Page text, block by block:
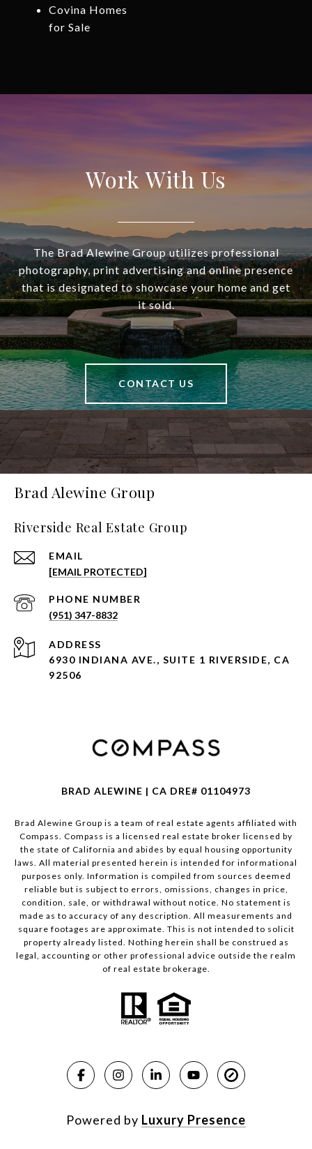
Covina Homes
for Sale
Work With Us
The Brad Alewine Group utilizes professional
photography, print advertising and online presence
that is designated to showcase your home and get
it sold.
CONTACT US
Brad Alewine Group
Riverside Real Estate Group
EMAIL
[EMAIL PROTECTED]
PHONE NUMBER
(951) 347-8832
ADDRESS
6930 INDIANA AVE., SUITE 1 RIVERSIDE, CA
92506
BRAD ALEWINE | CA DRE# 01104973
Brad Alewine Group is a team of real estate agents affiliated with
Compass. Compass is a licensed real estate broker licensed by
the state of California and abides by equal housing opportunity
laws. All material presented herein is intended for informational
purposes only. Information is compiled from sources deemed
reliable but is subject to errors, omissions, changes in price,
condition, sale, or withdrawal without notice. No statement is
made as to accuracy of any description. All measurements and
square footages are approximate. This is not intended to solicit
property already listed. Nothing herein shall be construed as
legal, accounting or other professional advice outside the realm
of real estate brokerage.
Powered by Luxury Presence